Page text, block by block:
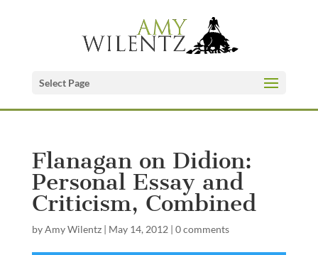
Select Page
Flanagan on Didion:
Personal Essay and
Criticism, Combined
byAmy Wilentz| May 14, 2012 | 0 comments